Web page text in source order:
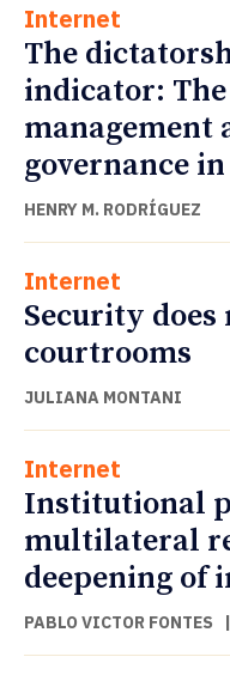
Internet
The
indicator:
management
governance
HENRY M. RODRÍGUEZ
Internet
Security
courtrooms
JULIANA MONTANI
Internet
Institutional
multilateral
deepening of
PABLO VICTOR FONTES |